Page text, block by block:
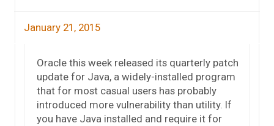
January 21, 2015
Oracle this week released its quarterly patch
update for Java, a widely-installed program
that for most casual users has probably
introduced more vulnerability than utility. If
you have Java installed and require it for